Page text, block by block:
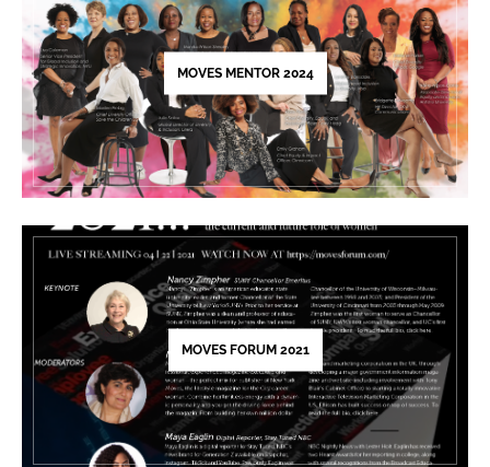
this
field
blank.
MOVES MENTOR 2024
MOVES FORUM 2021